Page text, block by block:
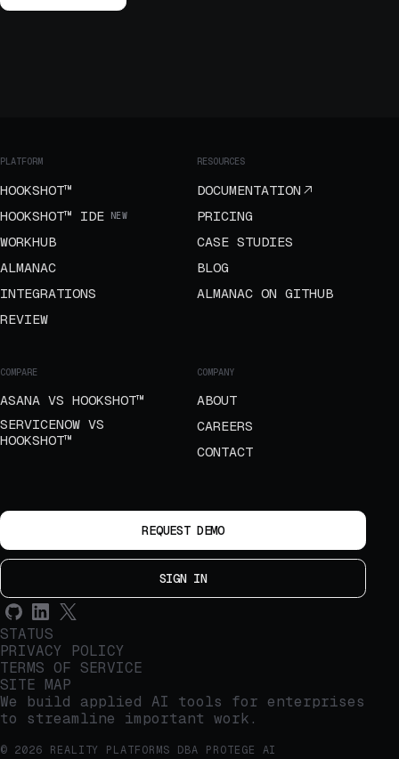
PLATFORM
HOOKSHOT™
HOOKSHOT™ IDE
NEW
WORKHUB
ALMANAC
INTEGRATIONS
REVIEW
RESOURCES
DOCUMENTATION
PRICING
CASE STUDIES
BLOG
ALMANAC ON GITHUB
COMPARE
ASANA VS HOOKSHOT™
SERVICENOW VS
HOOKSHOT™
COMPANY
ABOUT
CAREERS
CONTACT
REQUEST DEMO
SIGN IN
STATUS
PRIVACY POLICY
TERMS OF SERVICE
SITE MAP
We build applied AI tools for enterprises
to streamline important work.
© 2026 REALITY PLATFORMS DBA PROTEGE AI